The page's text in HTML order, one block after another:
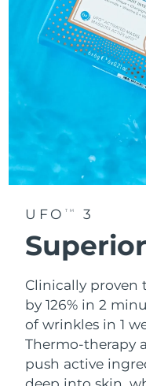
UFO TM 3
Clinically proven
by 126% in 2
of wrinkles in 1
Thermo-therapy
push active